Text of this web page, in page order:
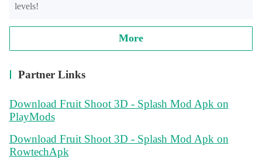
levels!
More
Partner Links
Download Fruit Shoot 3D - Splash Mod Apk on
PlayMods
Download Fruit Shoot 3D - Splash Mod Apk on
RowtechApk